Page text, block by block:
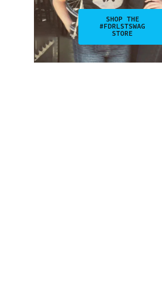
SHOP THE
#FDRLSTSWAG
STORE